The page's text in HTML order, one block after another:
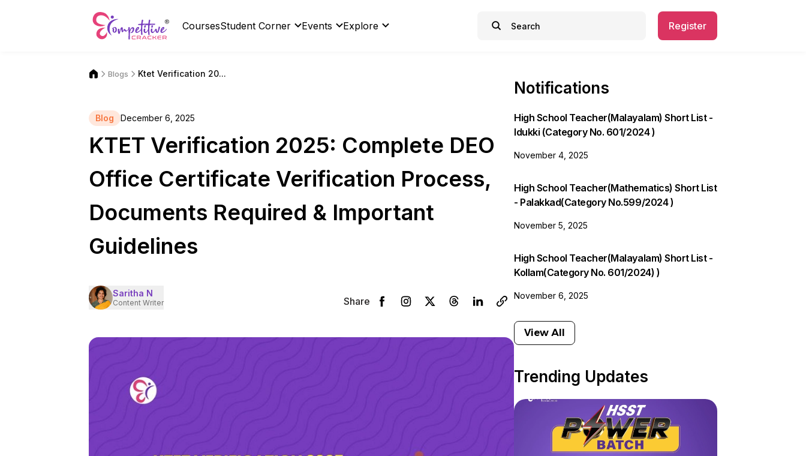
CoursesStudent Corner Events Explore Register
Blogs Ktet Verification 20...
Blog December 6, 2025
KTET Verification 2025: Complete DEO
Office Certificate Verification Process,
Documents Required & Important
Guidelines
Saritha N
Content Writer Share
Notifications
High School Teacher(Malayalam) Short List -
Idukki (Category No. 601/2024 )
November 4, 2025
High School Teacher(Mathematics) Short List
- Palakkad(Category No.599/2024 )
November 5, 2025
High School Teacher(Malayalam) Short List -
Kollam(Category No. 601/2024) )
November 6, 2025
View All
Trending Updates